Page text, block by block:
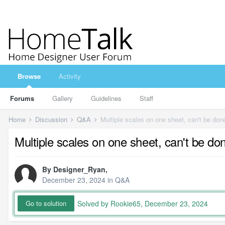
Browse
Forums Gallery Guidelines Staff
Activity
Home Discussion Q&A Multiple scales on one sheet, can't be
Multiple scales on one sheet, can't be
By Designer_Ryan,
December 23, 2024 in Q&A
Go to solution Solved by Rookie65, December 23, 2024